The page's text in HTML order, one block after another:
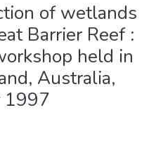
of wetlands
Barrier Reef :
held in
Australia,
1997